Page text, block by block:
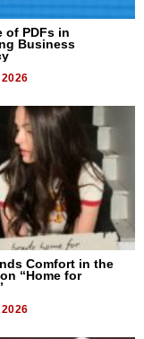
of PDFs in
Business
Comfort in the
“Home for